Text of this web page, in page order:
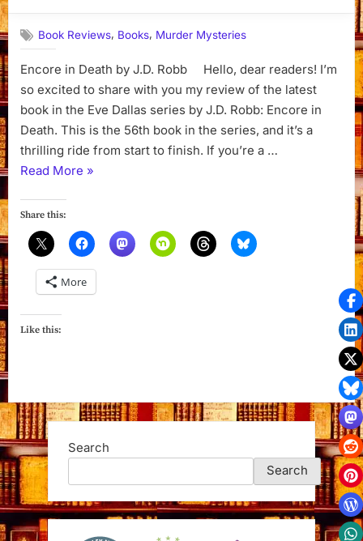
Book Reviews, Books, Murder Mysteries
Encore in Death by J.D. Robb Hello, dear readers! I’m
so excited to share with you my review of the latest
book in the Eve Dallas series by J.D. Robb: Encore in
Death. This is the 56th book in the series, and it’s a
thrilling ride from start to finish. If you’re a …
Read More “Encore
An
Eve
Dallas
Novel”
»
Share this:
More
Like this:
Search
Search